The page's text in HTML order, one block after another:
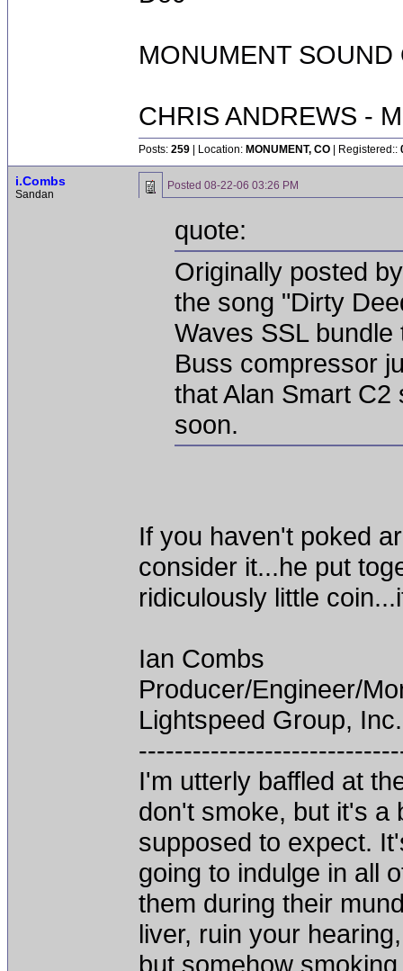
MONUMENT
CHRIS ANDREWS -
Posts: 259 | Location: MONUMENT, CO | Registered::
i.Combs
Sandan
Posted 08-22-06 03:26 PM
quote:
Originally posted
the song "Dirty
Waves SSL
Buss compressor
that Alan Smart
soon.
If you haven't poked
consider it...he put
ridiculously little
Ian Combs
Producer/Engineer/
Lightspeed Group, Inc.
I'm utterly baffled at
don't smoke, but it's a
supposed to expect.
going to indulge in all
them during their
liver, ruin your
but somehow